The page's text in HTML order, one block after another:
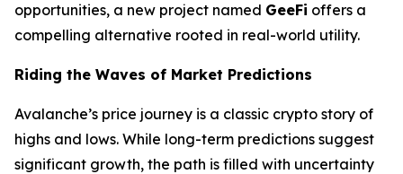
opportunities, a new project named GeeFi offers a
compelling alternative rooted in real-world utility.
Riding the Waves of Market Predictions
Avalanche’s price journey is a classic crypto story of
highs and lows. While long-term predictions suggest
significant growth, the path is filled with uncertainty